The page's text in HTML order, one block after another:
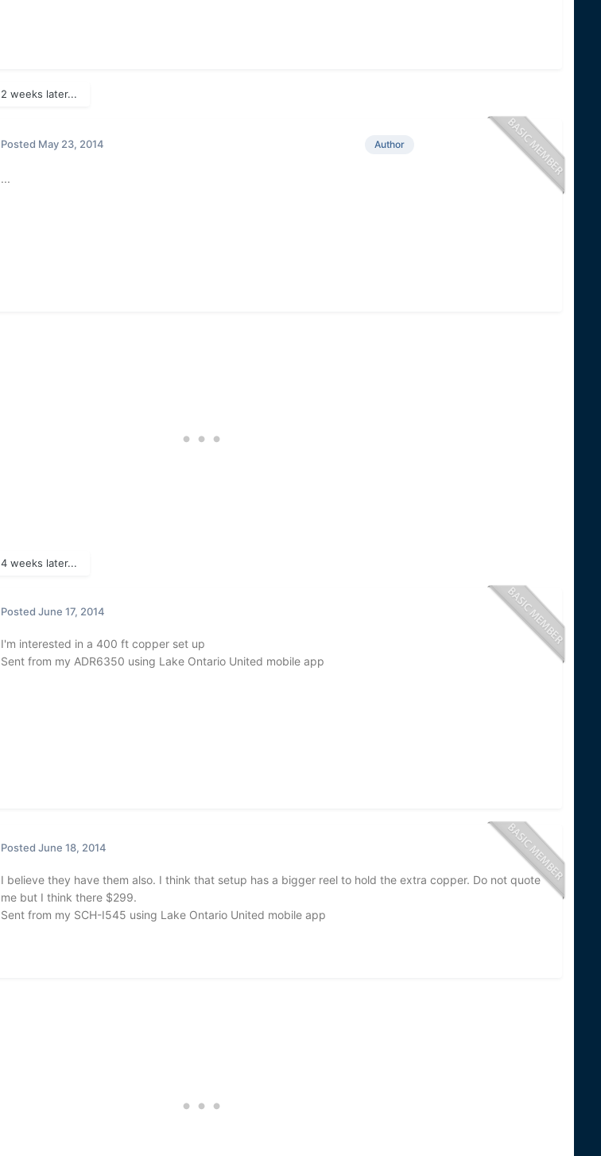
2 weeks later...
Author
Posted May 23, 2014
...
4 weeks later...
Posted June 17, 2014
I'm interested in a 400 ft copper set up
Sent from my ADR6350 using Lake Ontario United mobile app
Posted June 18, 2014
I believe they have them also. I think that setup has a bigger reel to hold the extra copper. Do not quote
me but I think there $299.
Sent from my SCH-I545 using Lake Ontario United mobile app